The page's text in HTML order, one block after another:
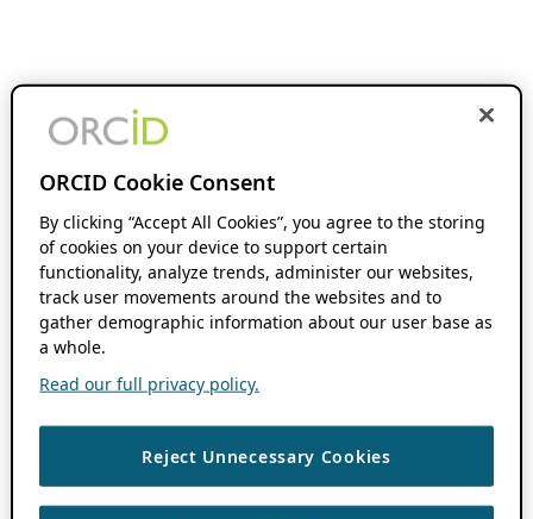
ORCID Cookie Consent
By clicking “Accept All Cookies”, you agree to the storing
of cookies on your device to support certain
functionality, analyze trends, administer our websites,
track user movements around the websites and to
gather demographic information about our user base as
a whole.
Read our full privacy policy.
Reject Unnecessary Cookies